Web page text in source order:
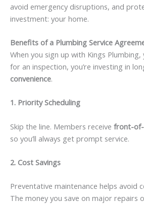
avoid emergency disruptions, and
investment: your home.
Benefits of a Plumbing Service
When you sign up with Kings Plumbing,
for an inspection, you’re investing in
convenience.
1. Priority Scheduling
Skip the line. Members receive front-of-
so you’ll always get prompt service.
2. Cost Savings
Preventative maintenance helps avoid
The money you save on major repairs